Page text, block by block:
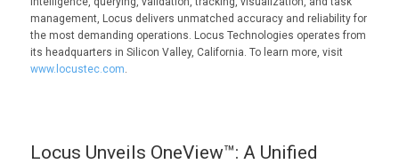
management, Locus delivers unmatched accuracy and reliability for
the most demanding operations. Locus Technologies operates from
its headquarters in Silicon Valley, California. To learn more, visit
www.locustec.com.
Locus Unveils OneView™: A Unified